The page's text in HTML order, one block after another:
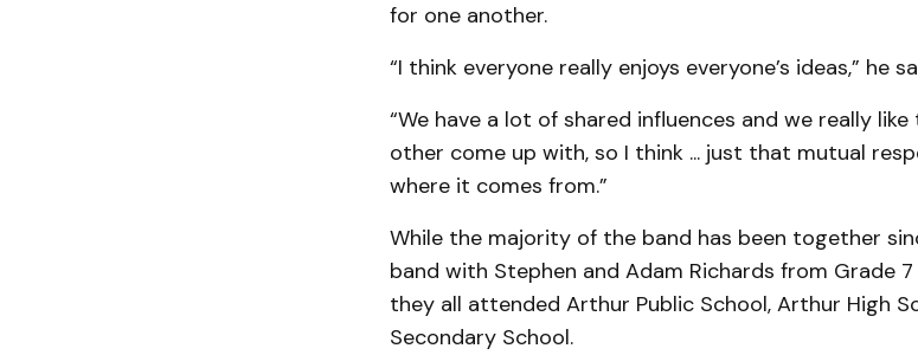
for one another.
“I think everyone really enjoys everyone’s ideas,” he
“We have a lot of shared influences and we really
other come up with, so I think ... just that mutual
where it comes from.”
While the majority of the band has been together
band with Stephen and Adam Richards from Grade
they all attended Arthur Public School, Arthur High
Secondary School.